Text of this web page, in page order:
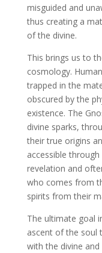
misguided and
thus creating a
of the divine.
This brings us to
cosmology.
trapped in the
obscured by the
existence. The
divine sparks,
their true origins
accessible
revelation and
who comes from
spirits from their
The ultimate goal
ascent of the soul
with the divine